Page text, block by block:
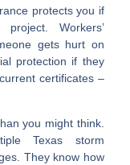
protects you if
Workers’
gets hurt on
protection if they
certificates –
you might think.
Texas storm
They know how